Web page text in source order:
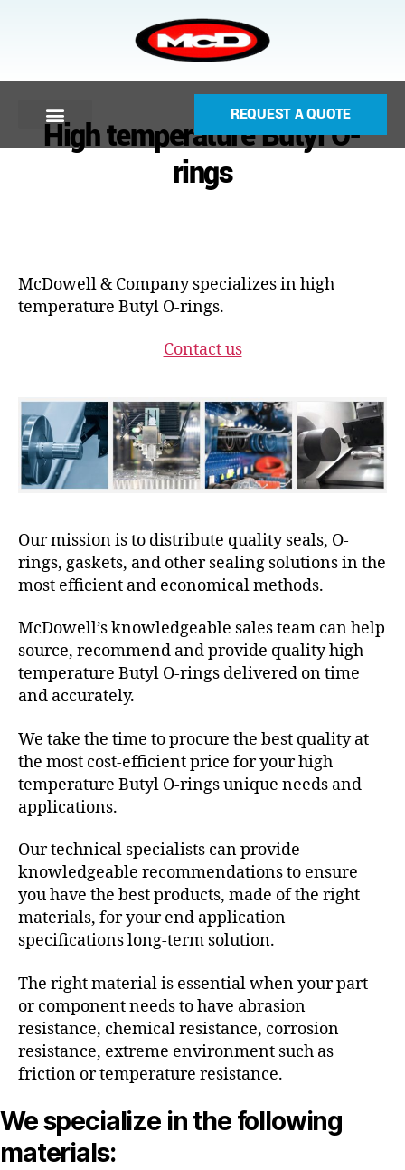
REQUEST A QUOTE
High temperature Butyl O-
rings
McDowell & Company specializes in high
temperature Butyl O-rings.
Contact us
Our mission is to distribute quality seals, O-
rings, gaskets, and other sealing solutions in the
most efficient and economical methods.
McDowell’s knowledgeable sales team can help
source, recommend and provide quality high
temperature Butyl O-rings delivered on time
and accurately.
We take the time to procure the best quality at
the most cost-efficient price for your high
temperature Butyl O-rings unique needs and
applications.
Our technical specialists can provide
knowledgeable recommendations to ensure
you have the best products, made of the right
materials, for your end application
specifications long-term solution.
The right material is essential when your part
or component needs to have abrasion
resistance, chemical resistance, corrosion
resistance, extreme environment such as
friction or temperature resistance.
We specialize in the following
materials: